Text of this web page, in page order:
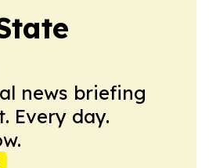
news briefing
Every day.